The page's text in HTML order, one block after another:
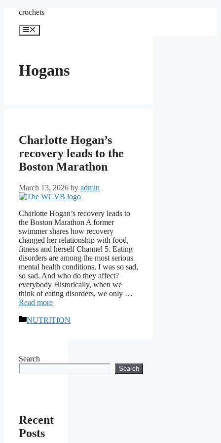
content
crochets
Menu
Hogans
Charlotte Hogan’s
recovery leads to the
Boston Marathon
March 13, 2026 by admin
Charlotte Hogan’s recovery leads to
the Boston Marathon A former
swimmer shares how recovery
changed her relationship with food,
fitness and herself Channel 5. Eating
disorders are among the most serious
mental health conditions. I was so sad,
so sad. And who do they affect?
everybody Historically, when we
think of eating disorders, we only …
Read more
Categories
NUTRITION
Search
Search
Recent
Posts